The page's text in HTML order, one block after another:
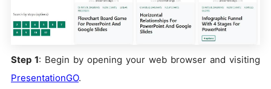
Step 1: Begin by opening your web browser and visiting
PresentationGO.